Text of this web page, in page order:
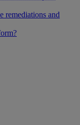
remediations and